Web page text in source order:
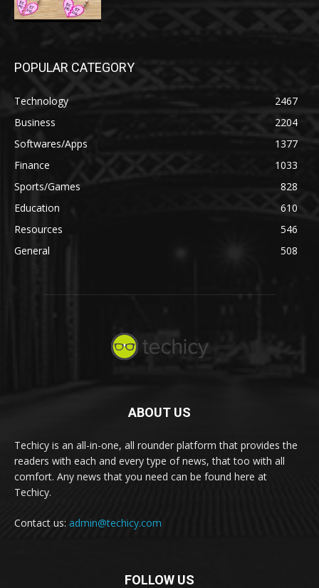
POPULAR CATEGORY
Technology
2467
Business
2204
Softwares/Apps
1377
Finance
1033
Sports/Games
828
Education
610
Resources
546
General
508
ABOUT US
Techicy is an all-in-one, all rounder platform that provides the
readers with each and every type of news, that too with all
comfort. Any news that you need can be found here at
Techicy.
Contact us: admin@techicy.com
FOLLOW US